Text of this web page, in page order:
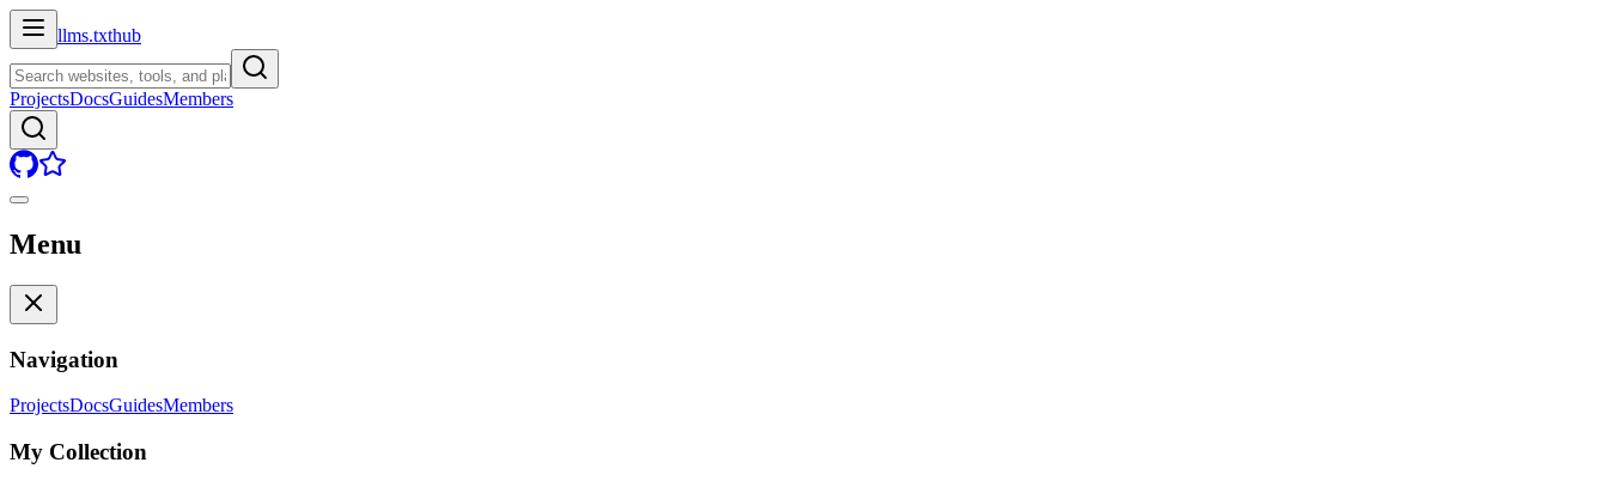
llms.txthub
ProjectsDocsGuidesMembers
Menu
Navigation
ProjectsDocsGuidesMembers
My Collection